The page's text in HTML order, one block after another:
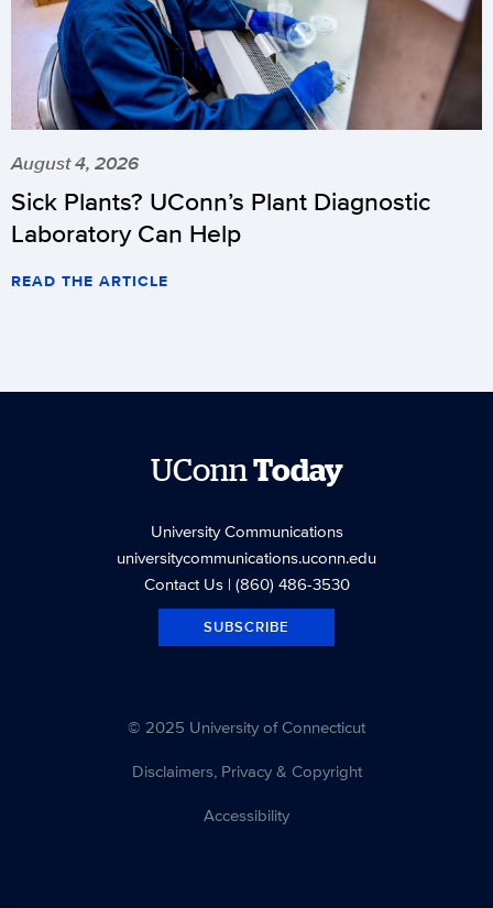
August 4, 2026
Sick Plants? UConn’s Plant Diagnostic
Laboratory Can Help
READ THE ARTICLE
UConnToday
University Communications
universitycommunications.uconn.edu
Contact Us| (860) 486-3530
SUBSCRIBE
© 2025 University of Connecticut
Disclaimers, Privacy & Copyright
Accessibility